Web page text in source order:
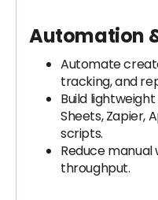
Automation
Automate
tracking, and
Build
Sheets, Zapier,
scripts.
Reduce
throughput.